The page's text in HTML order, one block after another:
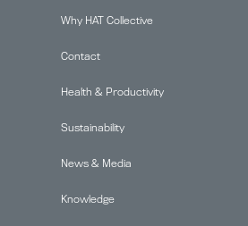
Why HAT Collective
Contact
Health & Productivity
Sustainability
News & Media
Knowledge